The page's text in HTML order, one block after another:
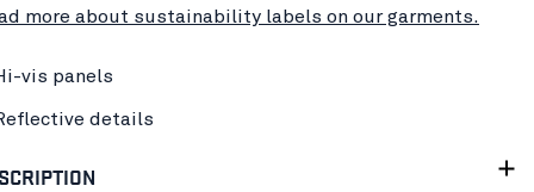
more about sustainability labels on our garments.
vis panels
details